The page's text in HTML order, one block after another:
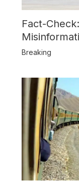
Fact-
Usage and
Breaking